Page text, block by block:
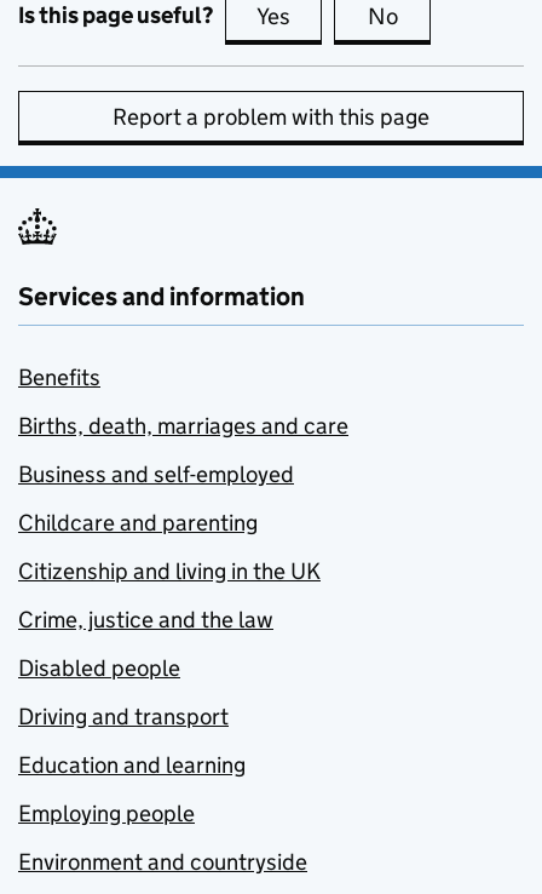
Is this page useful? Yes this page is useful
No
Report a problem with this page
Services and information
Benefits
Births, death, marriages and care
Business and self-employed
Childcare and parenting
Citizenship and living in the UK
Crime, justice and the law
Disabled people
Driving and transport
Education and learning
Employing people
Environment and countryside